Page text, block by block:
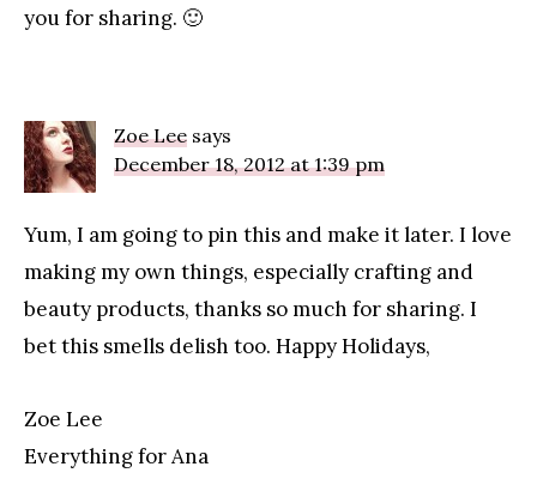
you for sharing. 🙂
Zoe Lee says
December 18, 2012 at 1:39 pm
Yum, I am going to pin this and make it later. I love
making my own things, especially crafting and
beauty products, thanks so much for sharing. I
bet this smells delish too. Happy Holidays,
Zoe Lee
Everything for Ana